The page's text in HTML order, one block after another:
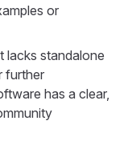
or
lacks standalone
further
has a clear,